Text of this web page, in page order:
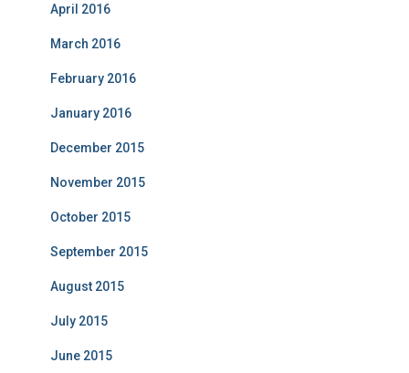
April 2016
March 2016
February 2016
January 2016
December 2015
November 2015
October 2015
September 2015
August 2015
July 2015
June 2015